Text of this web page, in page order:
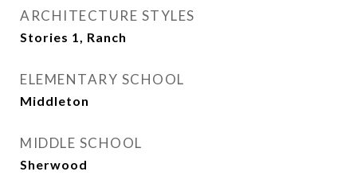
ARCHITECTURE STYLES
Stories 1, Ranch
ELEMENTARY SCHOOL
Middleton
MIDDLE SCHOOL
Sherwood